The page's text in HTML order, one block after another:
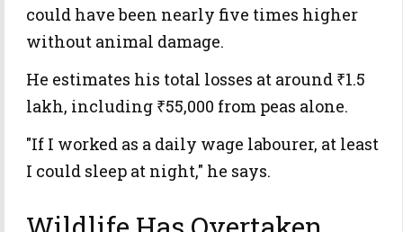
could have been nearly five times higher
without animal damage.
He estimates his total losses at around ₹1.5
lakh, including ₹55,000 from peas alone.
"If I worked as a daily wage labourer, at least
I could sleep at night," he says.